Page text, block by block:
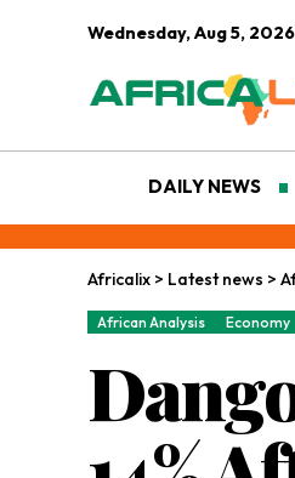
Wednesday, Aug 5, 2026
DAILY NEWS
Africalix > Latest news >
African Analysis Economy